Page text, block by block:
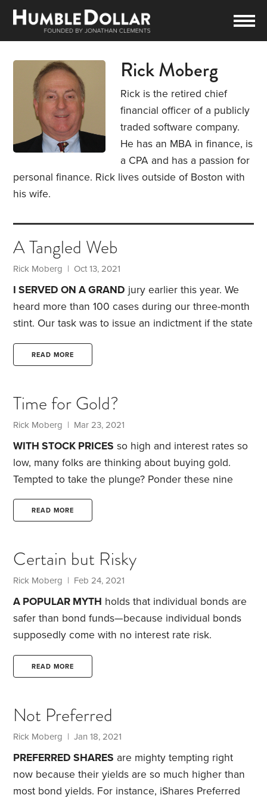
Rick Moberg
Rick is the retired chief
financial officer of a publicly
traded software company.
He has an MBA in finance, is
a CPA and has a passion for
personal finance. Rick lives outside of Boston with
his wife.
A Tangled Web
Rick Moberg | Oct 13, 2021
I SERVED ON A GRAND jury earlier this year. We
heard more than 100 cases during our three-month
stint. Our task was to issue an indictment if the state
indicted, cases would then move on to traditional
Attorney’s office from technology and phone
companies, financial institutions, hospitals and
commercial businesses. The experience was eye-
opening.
READ MORE
Time for Gold?
Rick Moberg | Mar 23, 2021
WITH STOCK PRICES so high and interest rates so
low, many folks are thinking about buying gold.
Tempted to take the plunge? Ponder these nine
issues: 1. No income.
dividends. That means gold’s return hinges entirely
have otherwise earned on alternative investments.
Still, with interest rates so low, the opportunity cost
of owning gold—at least in terms of lost income—is
very low right now.
READ MORE
Certain but Risky
Rick Moberg | Feb 24, 2021
A POPULAR MYTH holds that individual bonds are
safer than bond funds—because individual bonds
supposedly come with no interest rate risk.
bond and interest rates rise—which they have this
you hold the bond to maturity and the issuer
doesn’t default. This is true, but it doesn’t mean
individual bonds don’t involve interest rate risk.
READ MORE
Not Preferred
Rick Moberg | Jan 18, 2021
PREFERRED SHARES are mighty tempting right
now because their yields are so much higher than
most bond yields. For instance, iShares Preferred